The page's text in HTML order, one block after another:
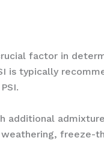
factor in
is typically
additional
freeze-